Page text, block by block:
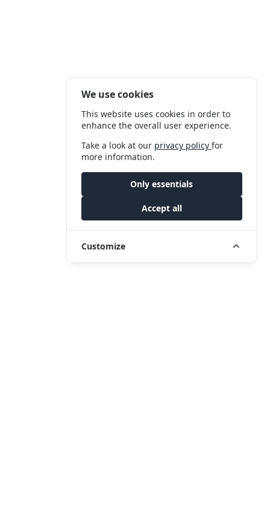
We use cookies
This website uses cookies in order to
enhance the overall user experience.
Take a look at our privacy policyfor
more information.
Only essentials
Accept all
Customize